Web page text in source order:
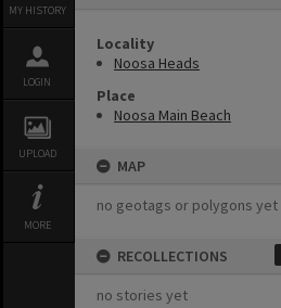
MY HISTORY
LOGIN
UPLOAD
MORE
Locality
Noosa Heads
Place
Noosa Main Beach
MAP
no geotags or polygons yet
RECOLLECTIONS
no stories yet